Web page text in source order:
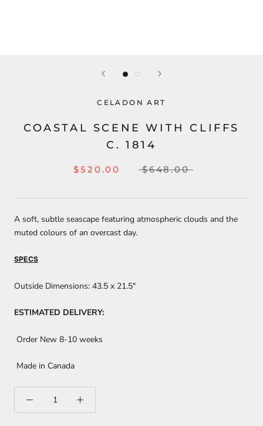
CELADON ART
COASTAL SCENE WITH CLIFFS
C. 1814
$520.00 $648.00
A soft, subtle seascape featuring atmospheric clouds and the
muted colours of an overcast day.
SPECS
Outside Dimensions: 43.5 x 21.5"
ESTIMATED DELIVERY:
Order New 8-10 weeks
Made in Canada